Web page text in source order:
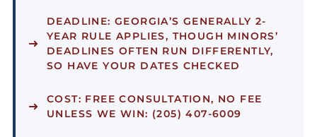
DEADLINE: GEORGIA’S GENERALLY 2-
YEAR RULE APPLIES, THOUGH MINORS’
DEADLINES OFTEN RUN DIFFERENTLY,
SO HAVE YOUR DATES CHECKED
COST: FREE CONSULTATION, NO FEE
UNLESS WE WIN: (205) 407-6009